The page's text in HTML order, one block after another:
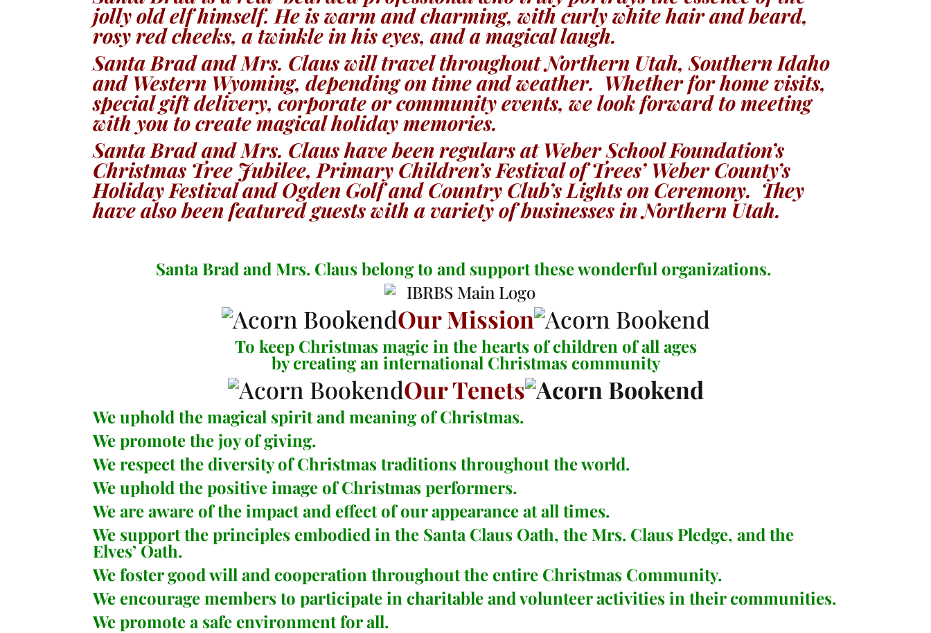
jolly old elf himself. He is warm and charming, with curly white hair and beard,
rosy red cheeks, a twinkle in his eyes, and a magical laugh.
Santa Brad and Mrs. Claus will travel throughout Northern Utah, Southern Idaho
and Western Wyoming, depending on time and weather. Whether for home visits,
special gift delivery, corporate or community events, we look forward to meeting
with you to create magical holiday memories.
Santa Brad and Mrs. Claus have been regulars at Weber School Foundation’s
Christmas Tree Jubilee, Primary Children’s Festival of Trees’ Weber County’s
Holiday Festival and Ogden Golf and Country Club’s Lights on Ceremony. They
have also been featured guests with a variety of businesses in Northern Utah.
Santa Brad and Mrs. Claus belong to and support these wonderful organizations.
Our Mission
To keep Christmas magic in the hearts of children of all ages
by creating an international Christmas community
Our Tenets
We uphold the magical spirit and meaning of Christmas.
We promote the joy of giving.
We respect the diversity of Christmas traditions throughout the world.
We uphold the positive image of Christmas performers.
We are aware of the impact and effect of our appearance at all times.
We support the principles embodied in the Santa Claus Oath, the Mrs. Claus Pledge, and the
Elves’ Oath.
We foster good will and cooperation throughout the entire Christmas Community.
We encourage members to participate in charitable and volunteer activities in their communities.
We promote a safe environment for all.